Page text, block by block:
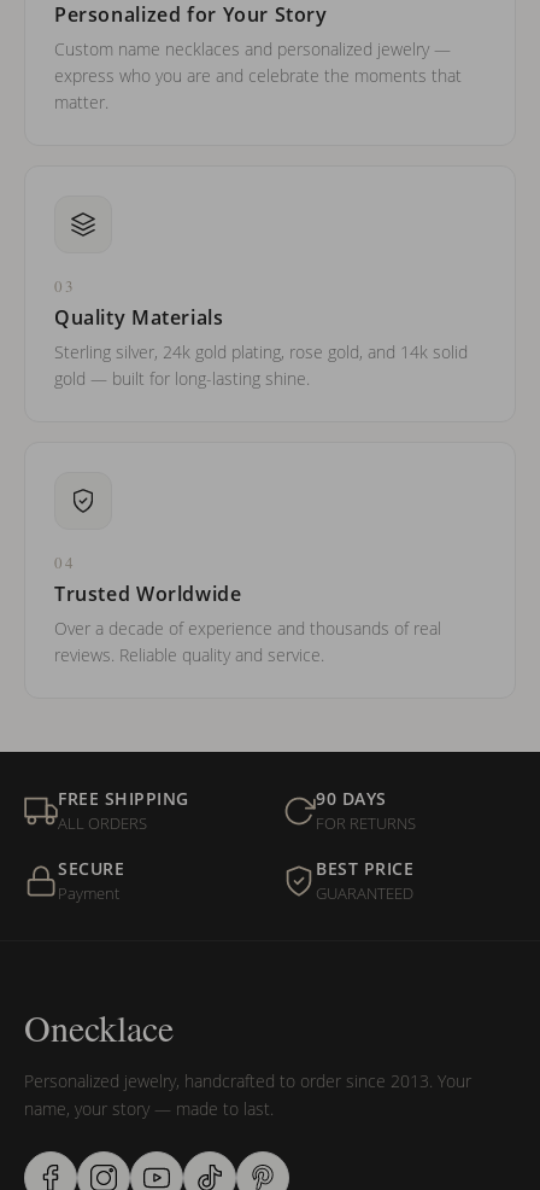
Personalized for Your Story
Custom name necklaces and personalized jewelry —
express who you are and celebrate the moments that
matter.
03
Quality Materials
Sterling silver, 24k gold plating, rose gold, and 14k solid
gold — built for long-lasting shine.
04
Trusted Worldwide
Over a decade of experience and thousands of real
reviews. Reliable quality and service.
FREE SHIPPING
ALL ORDERS
90 DAYS
FOR RETURNS
SECURE
Payment
BEST PRICE
GUARANTEED
Onecklace
Personalized jewelry, handcrafted to order since 2013. Your
name, your story — made to last.